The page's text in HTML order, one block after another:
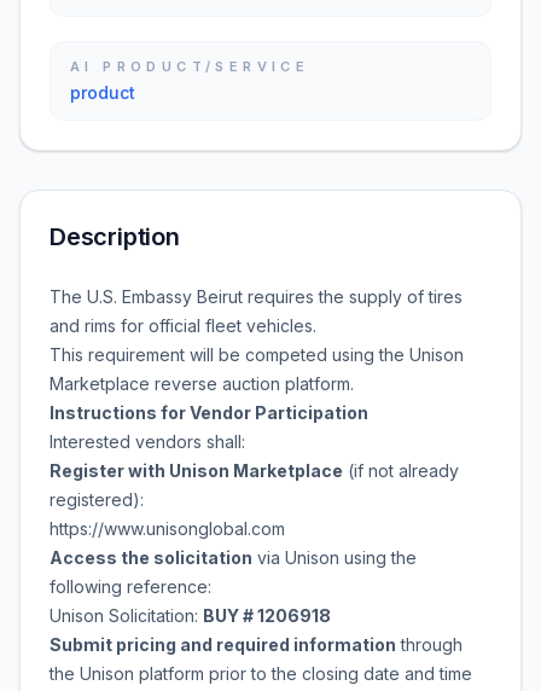
AI PRODUCT/SERVICE
product
Description
The U.S. Embassy Beirut requires the supply of tires
and rims for official fleet vehicles.
This requirement will be competed using the Unison
Marketplace reverse auction platform.
Instructions for Vendor Participation
Interested vendors shall:
Register with Unison Marketplace (if not already
registered):
https://www.unisonglobal.com
Access the solicitation via Unison using the
following reference:
Unison Solicitation: BUY # 1206918
Submit pricing and required information through
the Unison platform prior to the closing date and time